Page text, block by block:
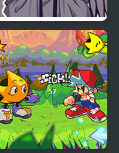
FNF Angelic Atrocities